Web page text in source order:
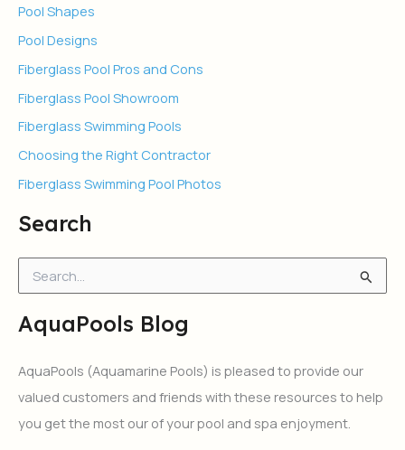
Pool Shapes
Pool Designs
Fiberglass Pool Pros and Cons
Fiberglass Pool Showroom
Fiberglass Swimming Pools
Choosing the Right Contractor
Fiberglass Swimming Pool Photos
Search
e
r
h
o
r
AquaPools Blog
AquaPools (Aquamarine Pools) is pleased to provide our
valued customers and friends with these resources to help
you get the most our of your pool and spa enjoyment.